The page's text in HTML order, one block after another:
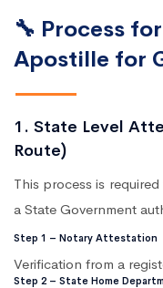
🔧 Process
Apostille for
1. State Level
Route)
This process is
a State Government
Step 1 – Notary Attestation
Verification from a
Step 2 – State Home